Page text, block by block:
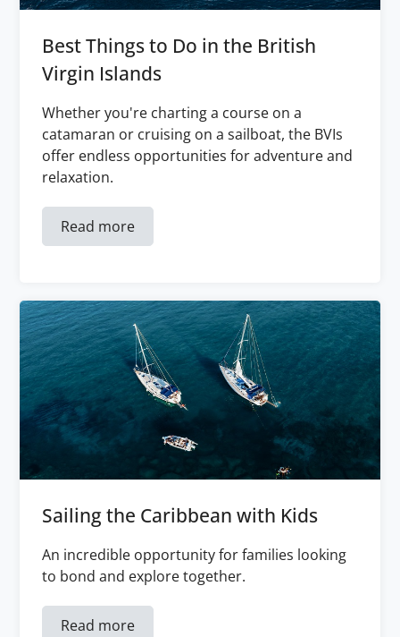
Best Things to Do in the British
Virgin Islands
Whether you're charting a course on a
catamaran or cruising on a sailboat, the BVIs
offer endless opportunities for adventure and
relaxation.
Read more
Sailing the Caribbean with Kids
An incredible opportunity for families looking
to bond and explore together.
Read more